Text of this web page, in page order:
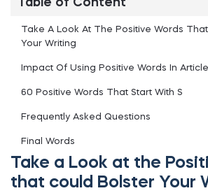
Table of Content
Take A Look At The Positive Words
Your Writing
Impact Of Using Positive Words In
60 Positive Words That Start With S
Frequently Asked Questions
Final Words
Take a Look at the
that could Bolster Your